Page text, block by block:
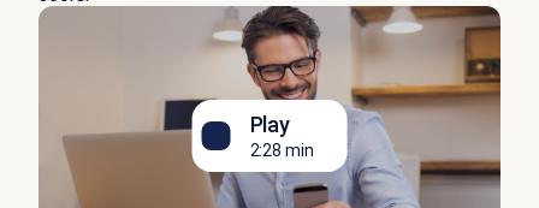
Play
2:28 min